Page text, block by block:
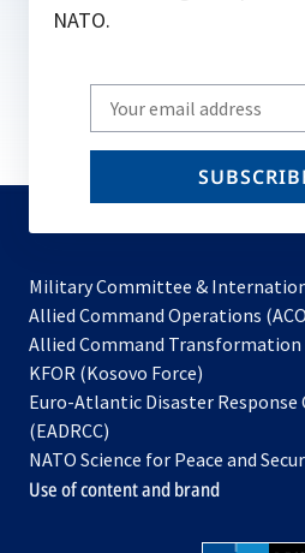
NATO.
Write
your
email
Military Committee &
Allied Command Operations
Allied Command Transformation
KFOR (Kosovo Force)
in
new
tab
Euro-Atlantic Disaster
(EADRCC)
NATO Science for Peace and
Use of content and brand